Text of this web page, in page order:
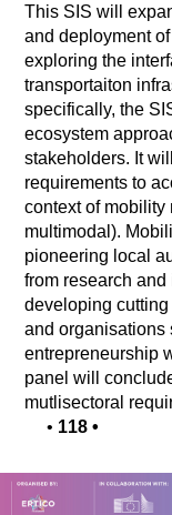
This SIS will
and deployment
exploring the
transportaiton
specifically, the
ecosystem
stakeholders. It
requirements to
context of mobility
multimodal).
pioneering local
from research
developing
and organisations
entrepreneurship
panel will
mutlisectoral
• 118 •